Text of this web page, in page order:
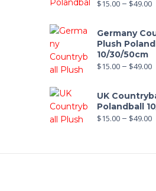
$15.00 – $49.00
Germany
Plush
10/30/50cm
$15.00 – $49.00
UK
Polandball
$15.00 – $49.00